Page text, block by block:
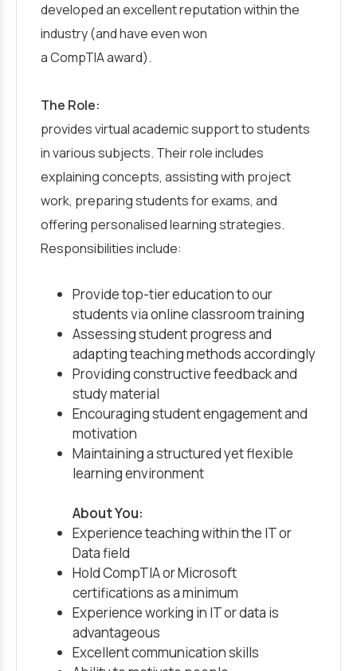
developed an excellent reputation within the
industry (and have even won
a CompTIA award).
The Role:
provides virtual academic support to students
in various subjects. Their role includes
explaining concepts, assisting with project
work, preparing students for exams, and
offering personalised learning strategies.
Responsibilities include:
Provide top-tier education to our
students via online classroom training
Assessing student progress and
adapting teaching methods accordingly
Providing constructive feedback and
study material
Encouraging student engagement and
motivation
Maintaining a structured yet flexible
learning environment
About You:
Experience teaching within the IT or
Data field
Hold CompTIA or Microsoft
certifications as a minimum
Experience working in IT or data is
advantageous
Excellent communication skills